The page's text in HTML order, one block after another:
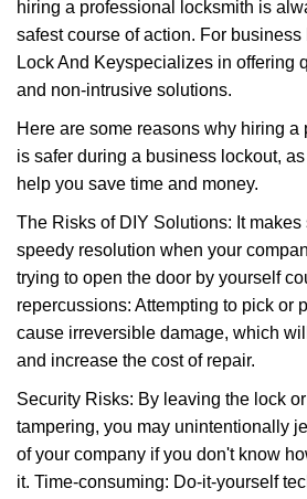
hiring a professional locksmith is
safest course of action. For
Lock And Keyspecializes in offering
and non-intrusive solutions.
Here are some reasons why hiring
is safer during a business lockout,
help you save time and money.
The Risks of DIY Solutions: It makes
speedy resolution when your
trying to open the door by yourself
repercussions: Attempting to pick or
cause irreversible damage, which
and increase the cost of repair.
Security Risks: By leaving the lock
tampering, you may unintentionally
of your company if you don't know
it. Time-consuming: Do-it-yourself